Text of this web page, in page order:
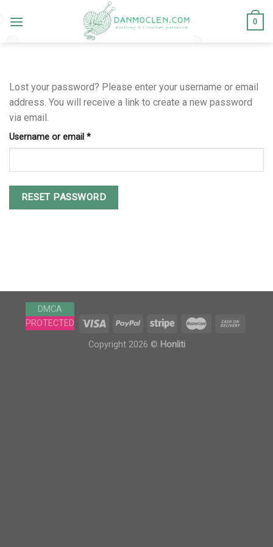
0
Lost your password? Please enter your username or email
address. You will receive a link to create a new password
via email.
Username or email *
RESET PASSWORD
DMCA
PROTECTED
Copyright 2026 © Honliti